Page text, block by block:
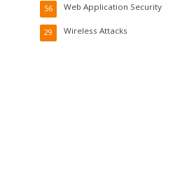
Web Application Security
56
Wireless Attacks
29